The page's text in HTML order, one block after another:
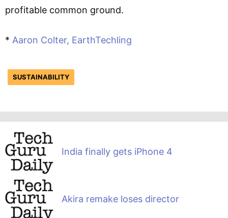
profitable common ground.
* Aaron Colter, EarthTechling
SUSTAINABILITY
India finally gets iPhone 4
Akira remake loses director